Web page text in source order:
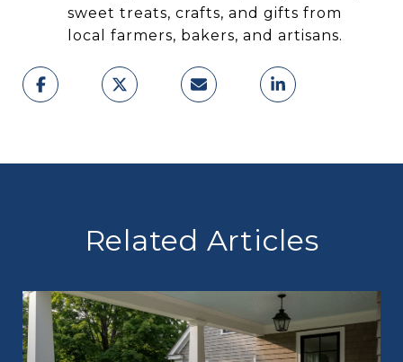
sweet treats, crafts, and gifts from
local farmers, bakers, and artisans.
Related Articles